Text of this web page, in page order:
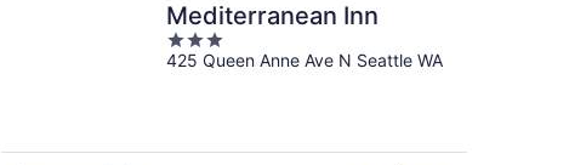
Aug
Mediterranean Inn
3
out
425 Queen Anne Ave N Seattle WA